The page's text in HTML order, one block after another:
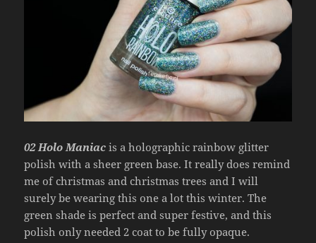
02 Holo Maniac is a holographic rainbow glitter
polish with a sheer green base. It really does remind
me of christmas and christmas trees and I will
surely be wearing this one a lot this winter. The
green shade is perfect and super festive, and this
polish only needed 2 coat to be fully opaque.